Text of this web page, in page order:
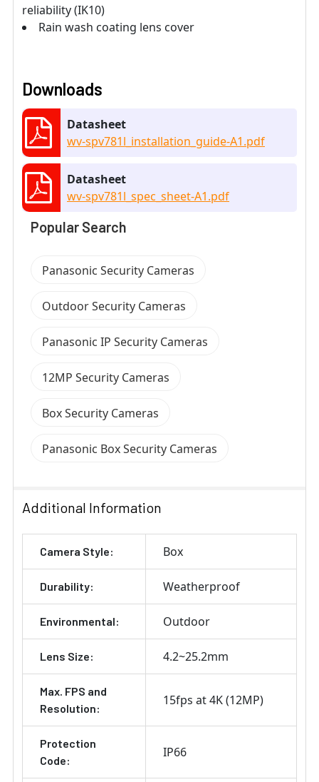
reliability (IK10)
Rain wash coating lens cover
Downloads
Datasheet
wv-spv781l_installation_guide-A1.pdf
Datasheet
wv-spv781l_spec_sheet-A1.pdf
Popular Search
Panasonic Security Cameras
Outdoor Security Cameras
Panasonic IP Security Cameras
12MP Security Cameras
Box Security Cameras
Panasonic Box Security Cameras
Additional Information
Camera Style: Box
Durability: Weatherproof
Environmental: Outdoor
Lens Size: 4.2~25.2mm
Max. FPS and
Resolution:
15fps at 4K (12MP)
Protection
Code:
IP66